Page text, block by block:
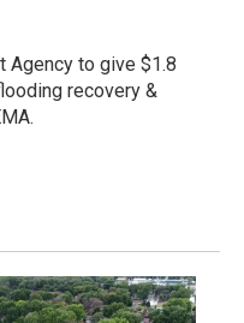
Agency to give $1.8
recovery &